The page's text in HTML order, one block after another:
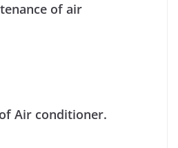
of air
Air conditioner.